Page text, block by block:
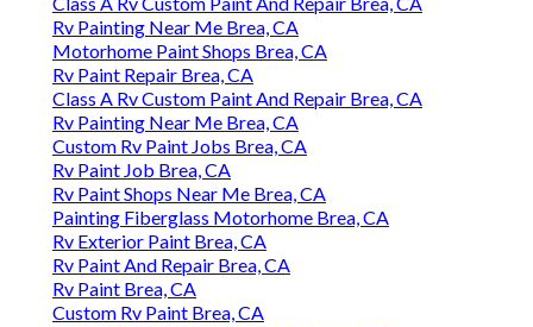
Rv Painting Near Me Brea, CA
Motorhome Paint Shops Brea, CA
Rv Paint Repair Brea, CA
Class A Rv Custom Paint And Repair Brea, CA
Rv Painting Near Me Brea, CA
Custom Rv Paint Jobs Brea, CA
Rv Paint Job Brea, CA
Rv Paint Shops Near Me Brea, CA
Painting Fiberglass Motorhome Brea, CA
Rv Exterior Paint Brea, CA
Rv Paint And Repair Brea, CA
Rv Paint Brea, CA
Custom Rv Paint Brea, CA